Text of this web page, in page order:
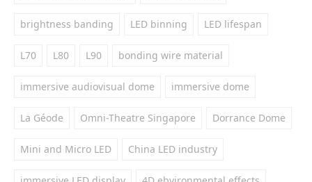
brightness banding LED binning LED lifespan
L70 L80 L90 bonding wire material
immersive audiovisual dome immersive dome
La Géode Omni-Theatre Singapore Dorrance Dome
Mini and Micro LED China LED industry